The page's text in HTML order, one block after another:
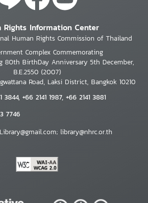
Rights Information Center
Human Rights Commission of Thailand
Complex Commemorating
80th BirthDay Anniversary 5th December,
B.E.2550 (2007)
Road, Laksi District, Bangkok 10210
3844, +66 2141 1987, +66 2141 3881
7746
library@nhrc.or.th